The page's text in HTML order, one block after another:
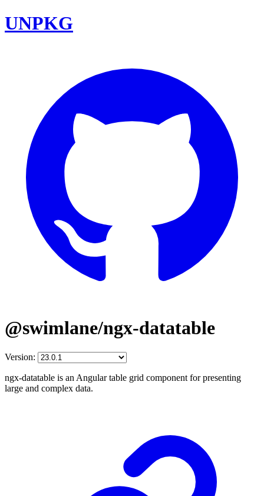
UNPKG
@swimlane/ngx-datatable
Version:
ngx-datatable is an Angular table grid component for presenting
large and complex data.